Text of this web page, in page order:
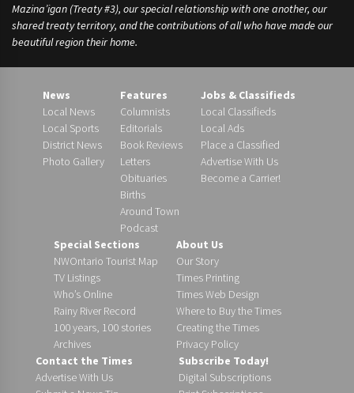
Mazina’igan (Treaty #3), our special relationship with one another, our
shared treaty territory, and the contributions of all who have made our
beautiful region their home.
News
Local News
Local Sports
District News
Photo Gallery
Features
Columnists
Editorials
Book Reviews
Letters
Obituaries
Births
Around Town
Podcast
Jobs & Classifieds
Local Classifieds
Local Ads
Place a Classified
Advertise With Us
Become a Carrier!
Special Sections
NWOntario Tourist Map
TV Listings
Who’s Online
Rainy River Record
100 years, 100 stories
Archives
About Us
Our Story
Times Printing
Times Web Design
Where to Buy the Times
Creating the Times
Privacy Policy
Contact the Times
Advertise With Us
Subscribe Today!
Digital Subscriptions